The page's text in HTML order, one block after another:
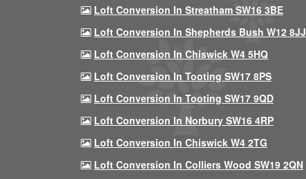
Loft Conversion In Streatham SW16 3BE
Loft Conversion In Shepherds Bush W12 8JJ
Loft Conversion In Chiswick W4 5HQ
Loft Conversion In Tooting SW17 8PS
Loft Conversion In Tooting SW17 9QD
Loft Conversion In Norbury SW16 4RP
Loft Conversion In Chiswick W4 2TG
Loft Conversion In Colliers Wood SW19 2QN